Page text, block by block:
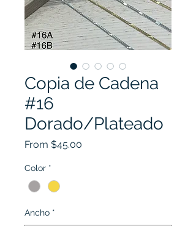
Copia de Cadena
#16
Dorado/Plateado
From $45.00
Color *
Ancho *